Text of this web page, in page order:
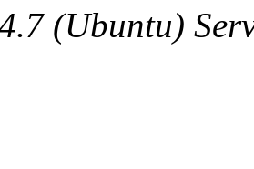
(Ubuntu)